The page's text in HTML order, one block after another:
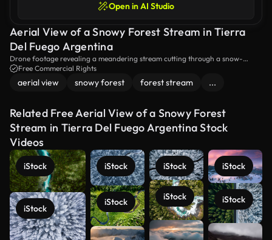
Open in AI Studio
Aerial View of a Snowy Forest Stream in Tierra
Del Fuego Argentina
Drone footage revealing a meandering stream cutting through a snow-
covered forest landscape in Tierra Del Fuego, Argentina
Free Commercial Rights
aerial view snowy forest forest stream ...
Related Free Aerial View of a Snowy Forest
Stream in Tierra Del Fuego Argentina Stock
Videos
iStock
iStock
iStock
iStock
iStock
iStock
iStock
iStock